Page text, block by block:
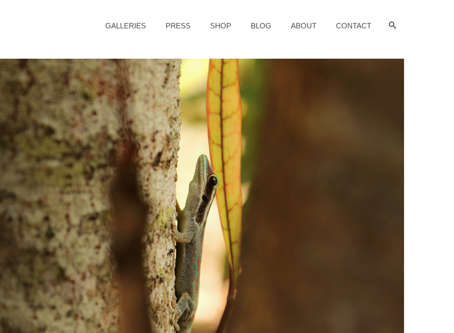
GALLERIES PRESS SHOP BLOG ABOUT CONTACT